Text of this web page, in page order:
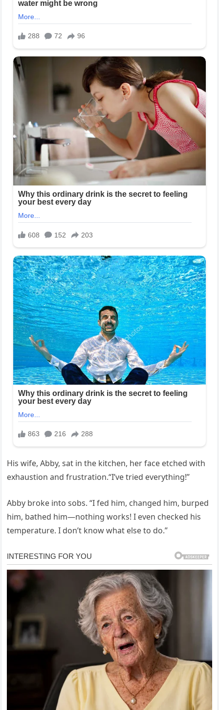
His wife, Abby, sat in the kitchen, her face etched with
exhaustion and frustration.“I’ve tried everything!”
Abby broke into sobs. “I fed him, changed him, burped
him, bathed him—nothing works! I even checked his
temperature. I don’t know what else to do.”